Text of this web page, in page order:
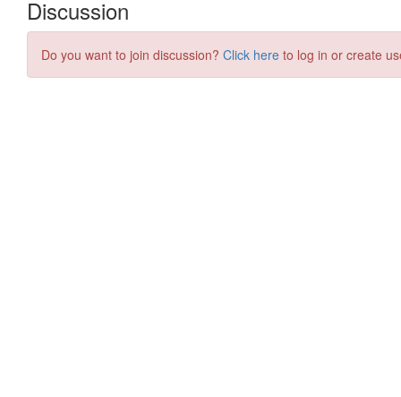
Discussion
Do you want to join discussion? Click here to log in or create